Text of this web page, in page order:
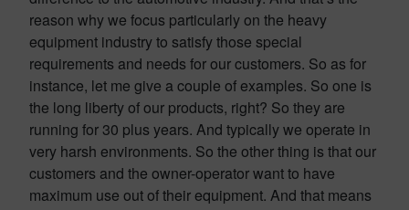
reason why we focus particularly on the heavy
equipment industry to satisfy those special
requirements and needs for our customers. So as for
instance, let me give a couple of examples. So one is
the long liberty of our products, right? So they are
running for 30 plus years. And typically we operate in
very harsh environments. So the other thing is that our
customers and the owner-operator want to have
maximum use out of their equipment. And that means